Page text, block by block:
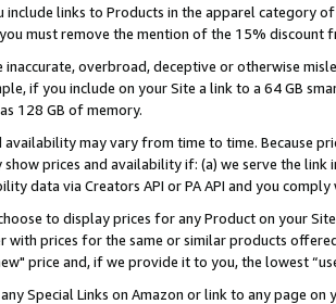
include links to Products in the apparel category
must remove the mention of the 15% discount
inaccurate, overbroad, deceptive or otherwise
if you include on your Site a link to a 64 GB
128 GB of memory.
availability may vary from time to time. Because
prices and availability if: (a) we serve the
data via Creators API or PA API and you
to display prices for any Product on your
with prices for the same or similar products
price and, if we provide it to you, the lowest
Special Links on Amazon or link to any page